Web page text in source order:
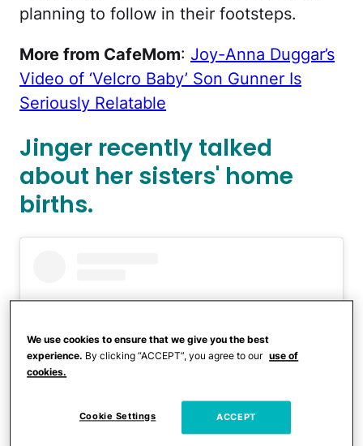
planning to follow in their footsteps.
More from CafeMom: Joy-Anna Duggar’s
Video of ‘Velcro Baby’ Son Gunner Is
Seriously Relatable
Jinger recently talked
about her sisters' home
births.
We use cookies to ensure that we give you the best
experience. By clicking “ACCEPT”, you agree to our use of
cookies.
Cookie Settings ACCEPT